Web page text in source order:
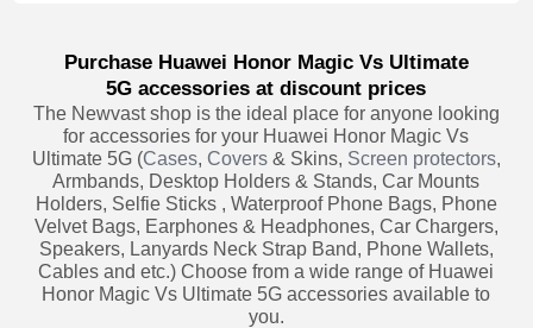
Purchase Huawei Honor Magic Vs Ultimate
5G accessories at discount prices
The Newvast shop is the ideal place for anyone looking
for accessories for your Huawei Honor Magic Vs
Ultimate 5G (Cases, Covers& Skins, Screen protectors,
Armbands, Desktop Holders & Stands, Car Mounts
Holders, Selfie Sticks , Waterproof Phone Bags, Phone
Velvet Bags, Earphones & Headphones, Car Chargers,
Speakers, Lanyards Neck Strap Band, Phone Wallets,
Cables and etc.) Choose from a wide range of Huawei
Honor Magic Vs Ultimate 5G accessories available to
you.